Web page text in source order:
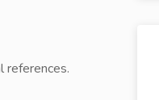
references.